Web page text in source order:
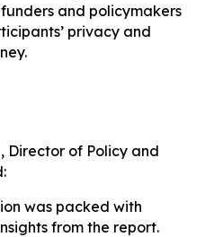
and policymakers
privacy and
Director of Policy and
was packed with
from the report.